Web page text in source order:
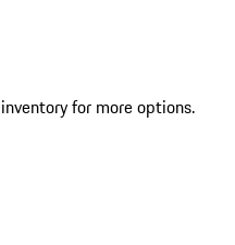
for more options.